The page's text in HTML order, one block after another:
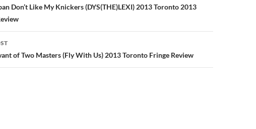
Don’t Like My Knickers (DYS(THE)LEXI) 2013 Toronto 2013
of Two Masters (Fly With Us) 2013 Toronto Fringe Review